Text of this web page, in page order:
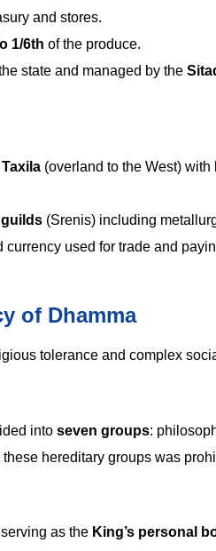
and stores.
1/6th of the produce.
state and managed by the
Taxila (overland to the West) with
guilds (Srenis) including
currency used for trade and
of Dhamma
tolerance and complex
into seven groups:
hereditary groups was
as the King’s personal